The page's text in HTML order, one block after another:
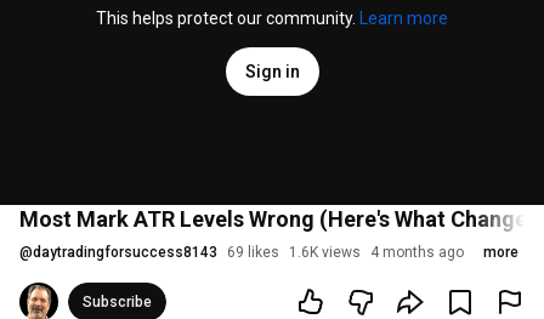
This helps protect our community.
Learn more
Sign in
Most Mark ATR Levels Wrong (Here's What
@daytradingforsuccess8143 69 likes 1.6K views 4 months ago more
Subscribe